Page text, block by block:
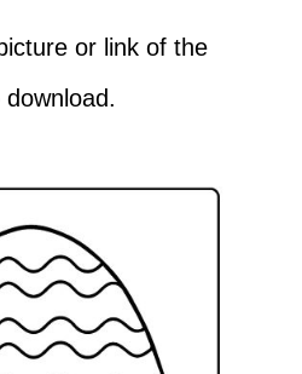
or link of the